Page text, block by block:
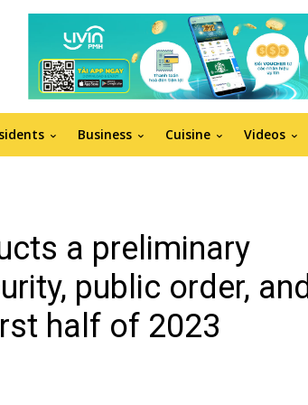
Business Cuisine Videos
a preliminary
public order, and
half of 2023